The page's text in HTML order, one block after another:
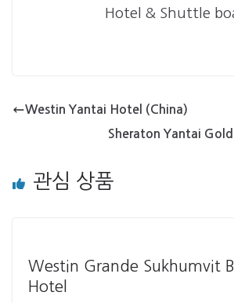
Hotel & Shuttle
Westin Yantai Hotel (China)
Sheraton Yantai
관심 상품
Westin Grande Sukhumvit
Hotel